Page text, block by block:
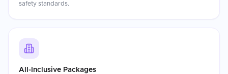
safety standards.
All-Inclusive Packages